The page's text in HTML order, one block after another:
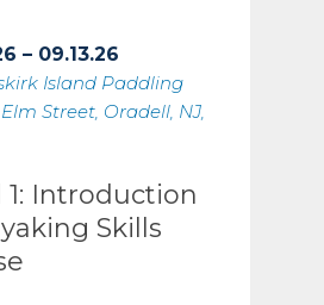
– 09.13.26
Island Paddling
Street, Oradell, NJ,
1: Introduction
Skills